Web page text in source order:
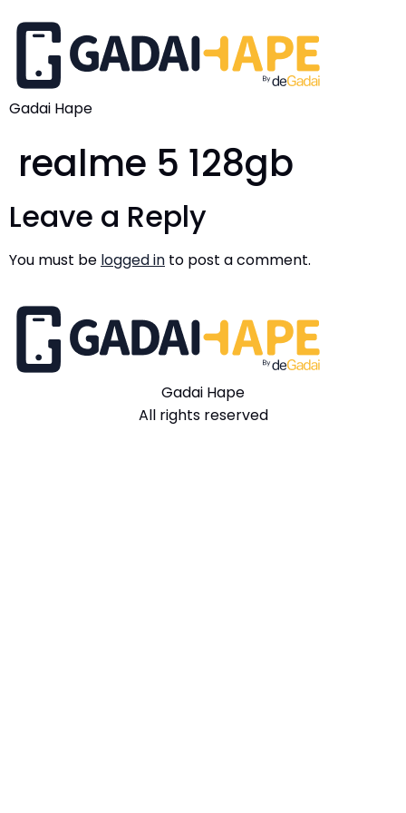
Gadai Hape
realme 5 128gb
Leave a Reply
You must be logged in to post a comment.
Gadai Hape
All rights reserved